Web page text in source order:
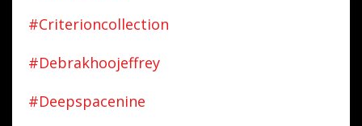
#criterioncollection
#debrakhoojeffrey
#deepspacenine